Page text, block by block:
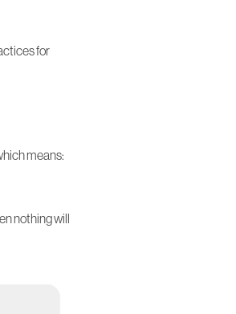
for
means:
nothing will